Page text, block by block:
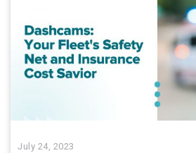
July 24, 2023